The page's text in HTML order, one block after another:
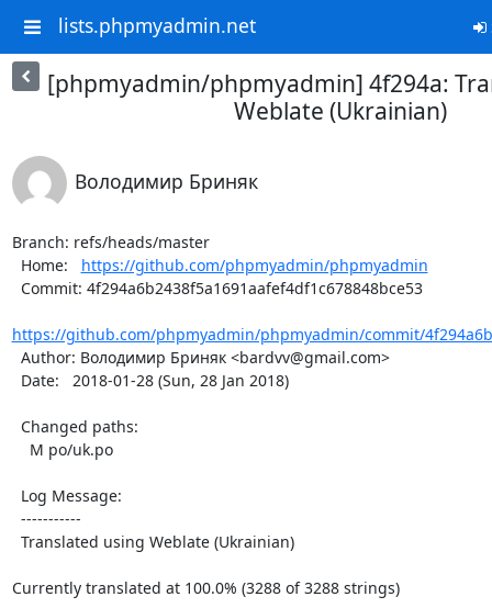
lists.phpmyadmin.net
[phpmyadmin/phpmyadmin] 4f294a:
Weblate (Ukrainian)
Володимир Бриняк
Branch: refs/heads/master
  Home:
https://github.com/phpmyadmin/phpmyadmin
https://github.com/phpmyadmin/phpmyadmin/commit/
Currently translated at 100.0% (3288 of 3288 strings)